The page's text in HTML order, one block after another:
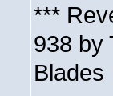
***
938 by
Blades